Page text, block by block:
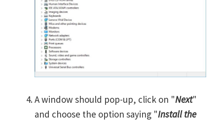
A window should pop-up, click on "Next"
and choose the option saying "Install the